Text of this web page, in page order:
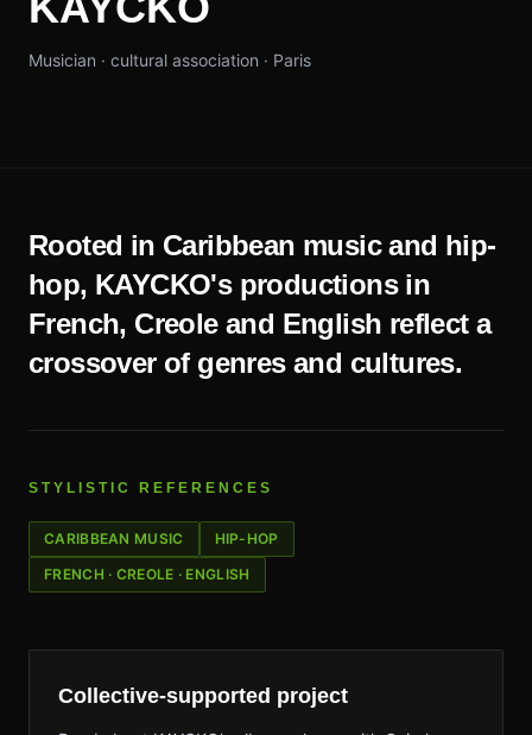
SKILLS
OUR SPACES
EDIT & DIRECTION
TEAM
OPERATIONS
CONTACT
Musician · cultural association · Paris
Rooted in Caribbean music and hip-
hop, KAYCKO's productions in
French, Creole and English reflect a
crossover of genres and cultures.
STYLISTIC REFERENCES
CARIBBEAN MUSIC
HIP-HOP
FRENCH · CREOLE · ENGLISH
Collective-supported project